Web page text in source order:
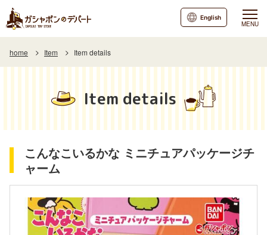
MENU
English
home Item Item details
Item details
こんなこいるかな ミニチュアパッケージチ
ャーム